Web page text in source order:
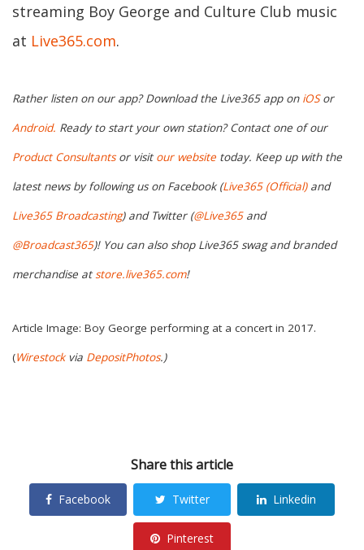
streaming Boy George and Culture Club music
at Live365.com.
Rather listen on our app? Download the Live365 app on iOSor
Android. Ready to start your own station? Contact one of our
Product Consultantsor visit our website today. Keep up with the
latest news by following us on Facebook (Live365 (Official)and
Live365 Broadcasting) and Twitter (@Live365and
@Broadcast365)! You can also shop Live365 swag and branded
merchandise atstore.live365.com!
Article Image: Boy George performing at a concert in 2017.
(Wirestockvia DepositPhotos.)
Share this article
Facebook Twitter Linkedin
Pinterest